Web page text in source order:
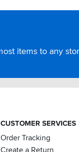
items to any
CUSTOMER SERVICES
Order Tracking
Create a Return